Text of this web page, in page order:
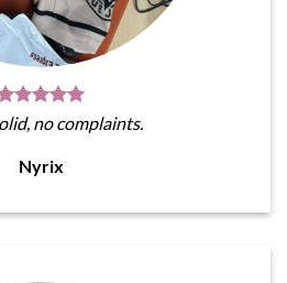
no complaints.
Nyrix